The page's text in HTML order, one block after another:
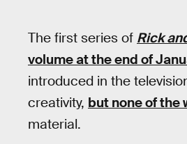
The first series of Rick
volume at the end of
introduced in the
creativity, but none of the
material.